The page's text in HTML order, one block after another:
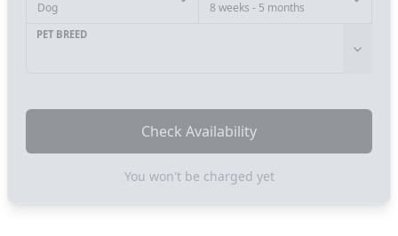
Dog 8 weeks - 5 months
PET BREED
Check Availability
You won't be charged yet